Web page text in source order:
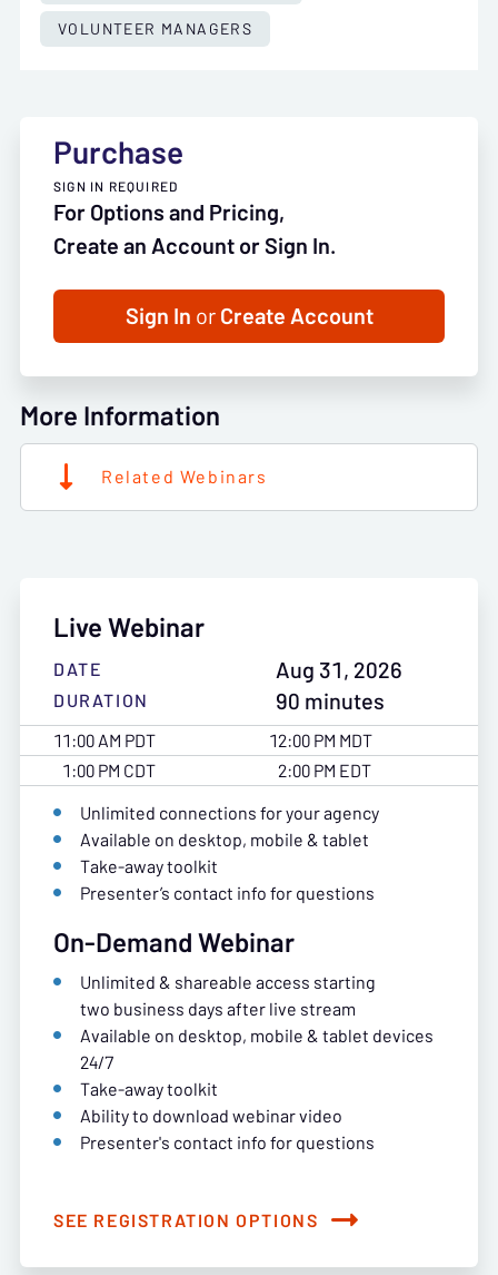
VOLUNTEER MANAGERS
Purchase
SIGN IN REQUIRED
For Options and Pricing,
Create an Account or Sign In.
Sign In orCreate Account
More Information
Related Webinars
Live Webinar
DATE Aug 31, 2026
DURATION
90 minutes
11:00 AM PDT
12:00 PM MDT
1:00 PM CDT
2:00 PM EDT
Unlimited connections for your agency
Available on desktop, mobile & tablet
Take-away toolkit
Presenter’s contact info for questions
On-Demand Webinar
Unlimited & shareable access starting
two business days after live stream
Available on desktop, mobile & tablet devices
24/7
Take-away toolkit
Ability to download webinar video
Presenter's contact info for questions
SEE REGISTRATION OPTIONS